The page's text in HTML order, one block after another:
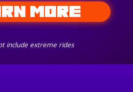
include extreme rides
MORE